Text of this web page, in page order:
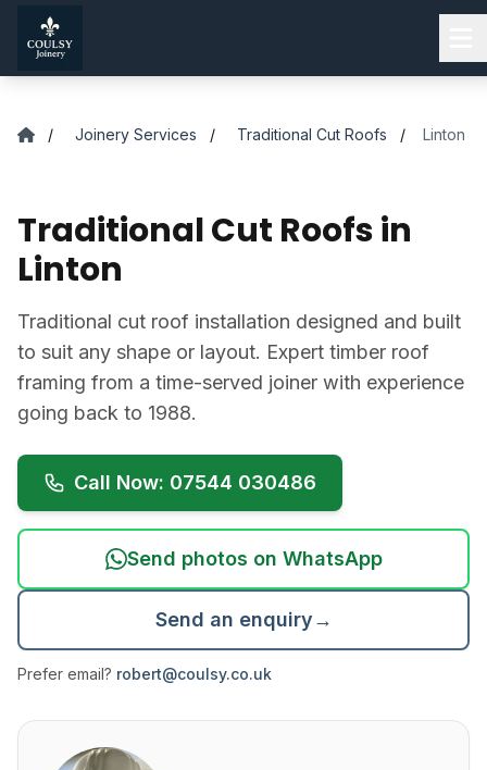
Skip to main content
/ Joinery Services / Traditional Cut Roofs / Linton
Traditional Cut Roofs in
Linton
Traditional cut roof installation designed and built
to suit any shape or layout. Expert timber roof
framing from a time-served joiner with experience
going back to 1988.
Call Now: 07544 030486
Send photos on WhatsApp
Send an enquiry→
Prefer email? robert@coulsy.co.uk
About Robert Coulson and his qualifications